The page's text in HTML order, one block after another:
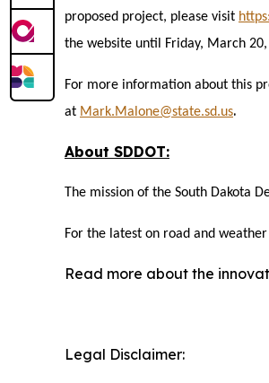
proposed project, please visit
the website until Friday, March 20,
For more information about this
at Mark.Malone@state.sd.us.
About SDDOT:
The mission of the South Dakota
For the latest on road and
Read more about the
Legal Disclaimer: